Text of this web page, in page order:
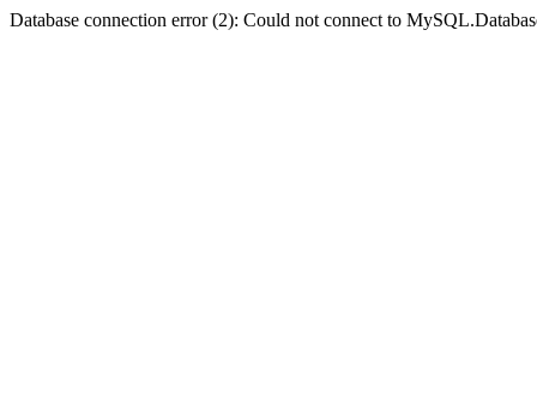
Database connection error (2): Could not connect to